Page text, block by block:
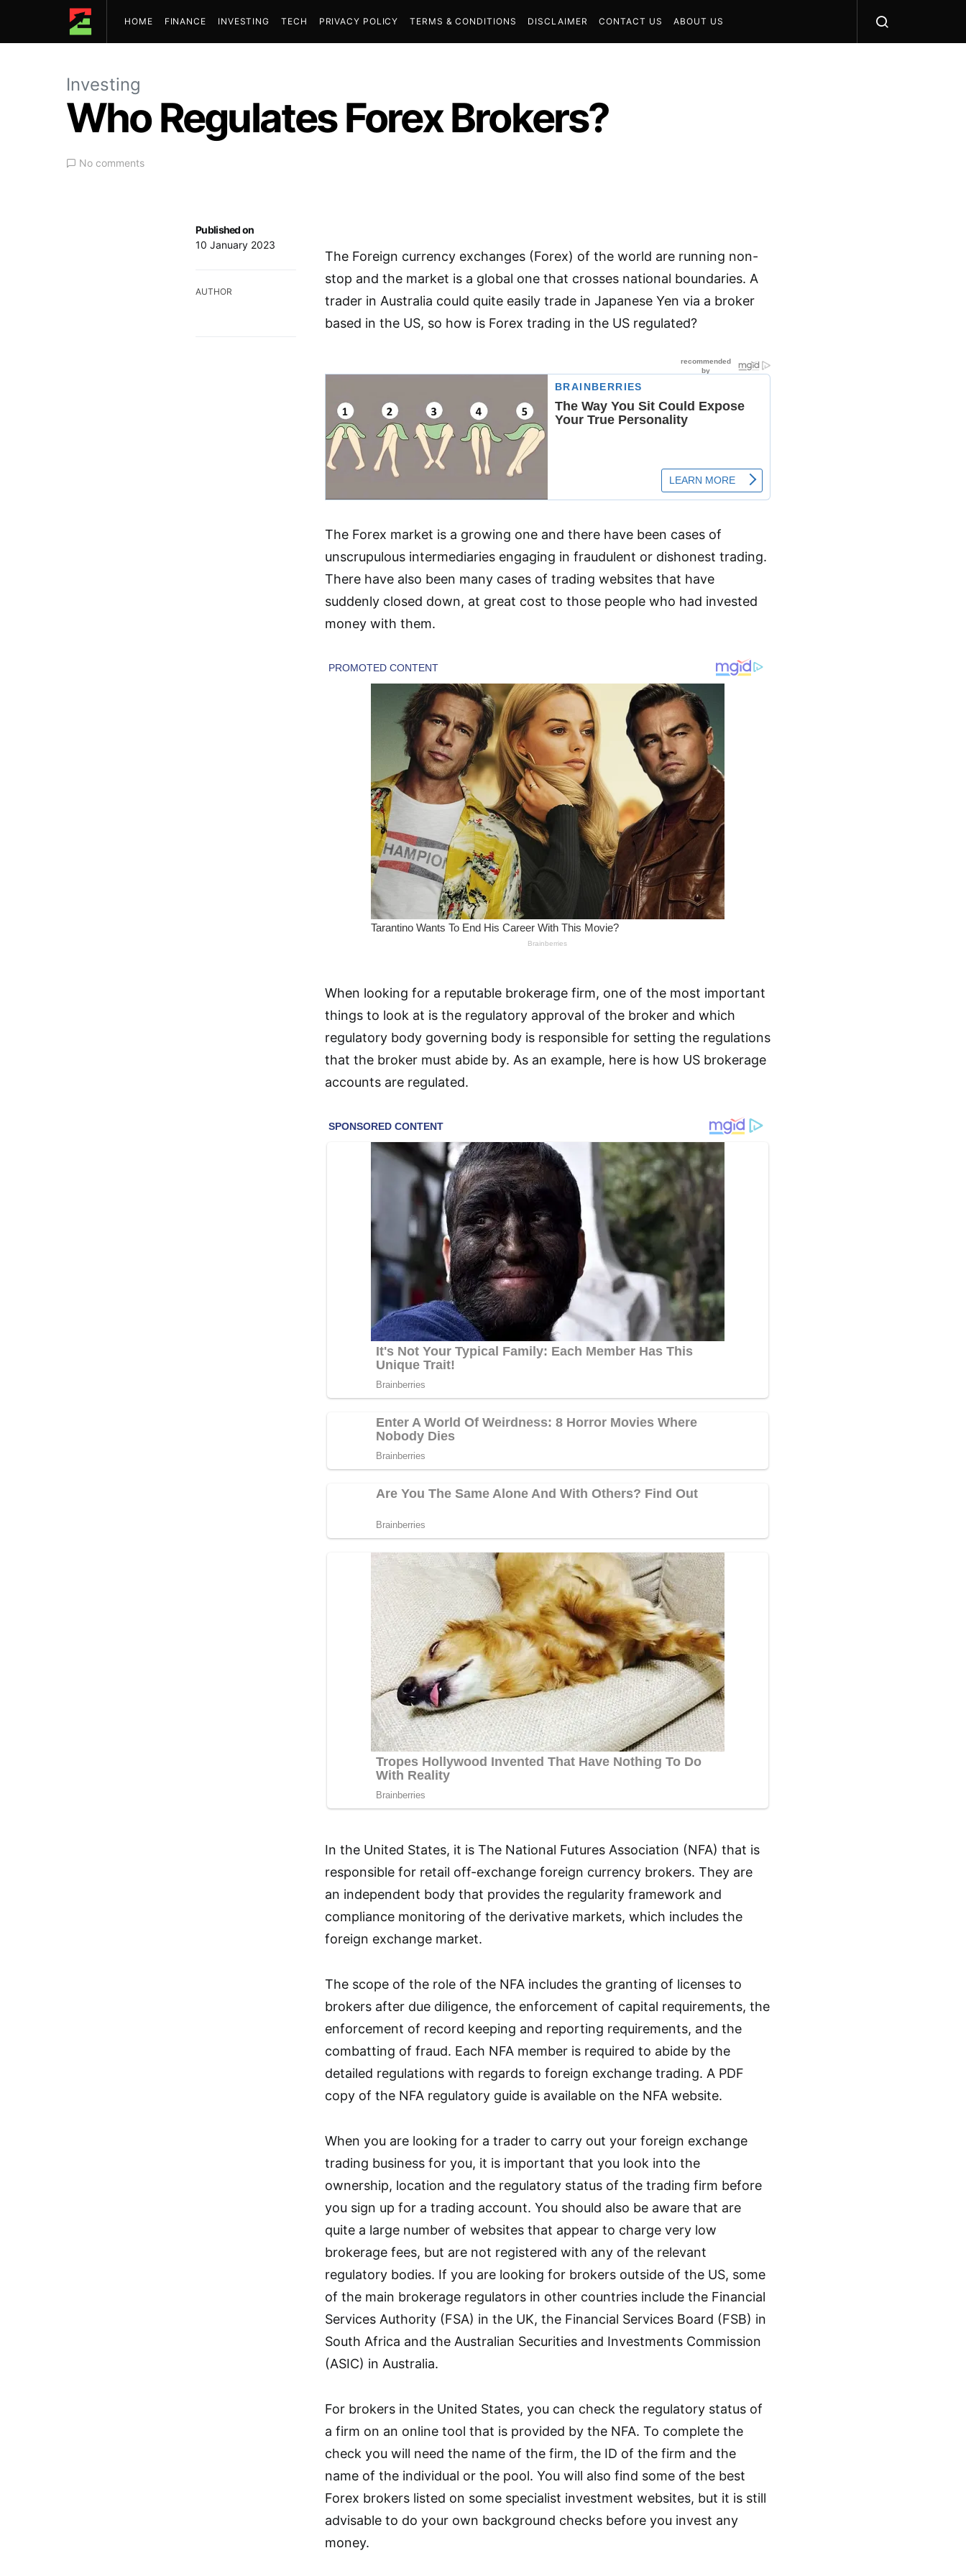
HOME FINANCE INVESTING TECH PRIVACY POLICY TERMS & CONDITIONS DISCLAIMER CONTACT US ABOUT US
Investing
Who Regulates Forex Brokers?
No comments
Published on
10 January 2023
AUTHOR
The Foreign currency exchanges (Forex) of the world are running non-
stop and the market is a global one that crosses national boundaries. A
trader in Australia could quite easily trade in Japanese Yen via a broker
based in the US, so how is Forex trading in the US regulated?
The Forex market is a growing one and there have been cases of
unscrupulous intermediaries engaging in fraudulent or dishonest trading.
There have also been many cases of trading websites that have
suddenly closed down, at great cost to those people who had invested
money with them.
When looking for a reputable brokerage firm, one of the most important
things to look at is the regulatory approval of the broker and which
regulatory body governing body is responsible for setting the regulations
that the broker must abide by. As an example, here is how US brokerage
accounts are regulated.
In the United States, it is The National Futures Association (NFA) that is
responsible for retail off-exchange foreign currency brokers. They are
an independent body that provides the regularity framework and
compliance monitoring of the derivative markets, which includes the
foreign exchange market.
The scope of the role of the NFA includes the granting of licenses to
brokers after due diligence, the enforcement of capital requirements, the
enforcement of record keeping and reporting requirements, and the
combatting of fraud. Each NFA member is required to abide by the
detailed regulations with regards to foreign exchange trading. A PDF
copy of the NFA regulatory guide is available on the NFA website.
When you are looking for a trader to carry out your foreign exchange
trading business for you, it is important that you look into the
ownership, location and the regulatory status of the trading firm before
you sign up for a trading account. You should also be aware that are
quite a large number of websites that appear to charge very low
brokerage fees, but are not registered with any of the relevant
regulatory bodies. If you are looking for brokers outside of the US, some
of the main brokerage regulators in other countries include the Financial
Services Authority (FSA) in the UK, the Financial Services Board (FSB) in
South Africa and the Australian Securities and Investments Commission
(ASIC) in Australia.
For brokers in the United States, you can check the regulatory status of
a firm on an online tool that is provided by the NFA. To complete the
check you will need the name of the firm, the ID of the firm and the
name of the individual or the pool. You will also find some of the best
Forex brokers listed on some specialist investment websites, but it is still
advisable to do your own background checks before you invest any
money.